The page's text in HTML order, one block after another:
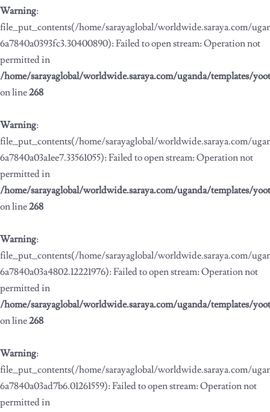
Warning:
file_put_contents(/home/sarayaglobal/worldwide.saraya.com/
6a7840a0393fc3.30400890): Failed to open stream: Operation not
permitted in
/home/sarayaglobal/worldwide.saraya.com/uganda/templates/
on line268
Warning:
file_put_contents(/home/sarayaglobal/worldwide.saraya.com/
6a7840a03a1ee7.33561055): Failed to open stream: Operation not
permitted in
/home/sarayaglobal/worldwide.saraya.com/uganda/templates/
on line268
Warning:
file_put_contents(/home/sarayaglobal/worldwide.saraya.com/
6a7840a03a4802.12221976): Failed to open stream: Operation not
permitted in
/home/sarayaglobal/worldwide.saraya.com/uganda/templates/
on line268
Warning:
file_put_contents(/home/sarayaglobal/worldwide.saraya.com/
6a7840a03ad7b6.01261559): Failed to open stream: Operation not
permitted in